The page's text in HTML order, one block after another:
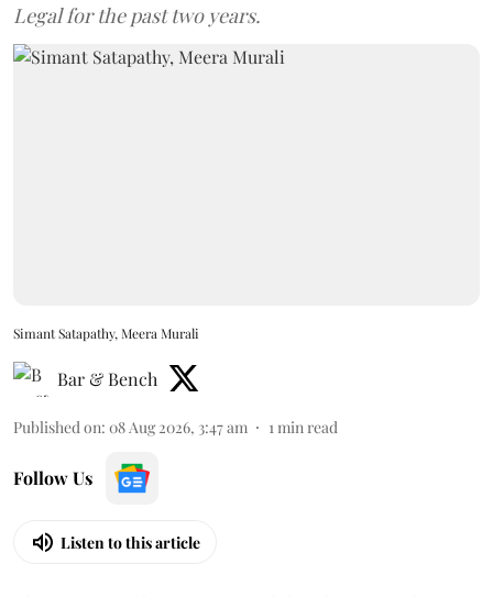
Legal for the past two years.
Simant Satapathy, Meera Murali
Bar & Bench
Published on: 08 Aug 2026, 3:47 am 1min read
Follow Us
Listen to this article